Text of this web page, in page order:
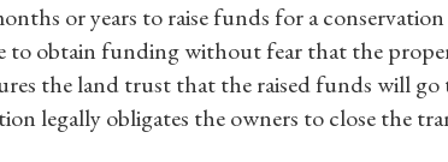
or years to raise funds for a
to obtain funding without fear that the
the land trust that the raised funds will
legally obligates the owners to close the